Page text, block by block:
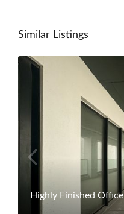
Similar Listings
Highly Finished Office